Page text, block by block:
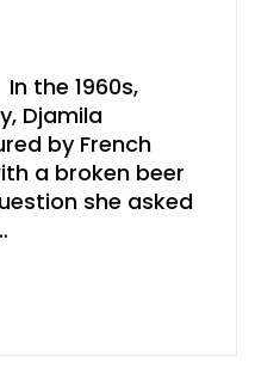
the 1960s,
Djamila
by French
a broken beer
she asked